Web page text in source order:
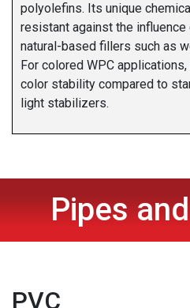
polyolefins. Its unique
resistant against the
natural-based fillers such as
For colored WPC
color stability compared to
light stabilizers.
Pipes
PVC